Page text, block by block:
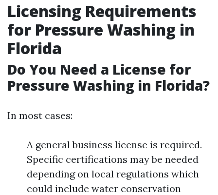
Licensing Requirements
for Pressure Washing in
Florida
Do You Need a License for
Pressure Washing in Florida?
In most cases:
A general business license is required.
Specific certifications may be needed
depending on local regulations which
could include water conservation